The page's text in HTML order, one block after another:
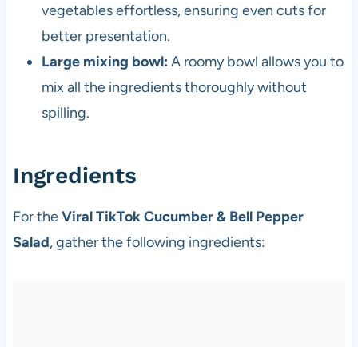
vegetables effortless, ensuring even cuts for
better presentation.
Large mixing bowl: A roomy bowl allows you to
mix all the ingredients thoroughly without
spilling.
Ingredients
For theViral TikTok Cucumber & Bell Pepper
Salad, gather the following ingredients: